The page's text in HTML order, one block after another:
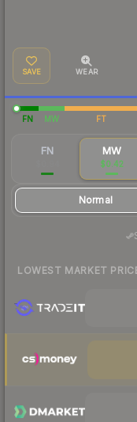
SAVE WEAR
FN MW FT
FN MW
$0.42
Normal
LOWEST MARKET